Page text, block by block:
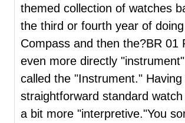
themed collection of watches
the third or fourth year of
Compass and then the?BR
even more directly
called the "Instrument."
straightforward standard
a bit more "interpretive."You